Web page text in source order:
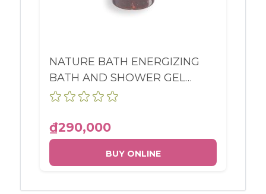
NATURE BATH ENERGIZING
BATH AND SHOWER GEL
LEMON & BASIL BOTTLE
₫290,000
BUY ONLINE